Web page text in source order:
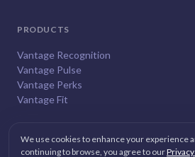
PRODUCTS
Vantage Recognition
Vantage Pulse
Vantage Perks
Vantage Fit
We use cookies to enhance your experience
continuing to browse, you agree to our